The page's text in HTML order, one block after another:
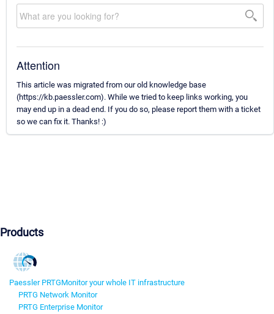
Attention
This article was migrated from our old knowledge base
(https://kb.paessler.com). While we tried to keep links working, you
may end up in a dead end. If you do so, please report them with a ticket
so we can fix it. Thanks! :)
Products
Paessler PRTGMonitor your whole IT infrastructure
PRTG Network Monitor
PRTG Enterprise Monitor